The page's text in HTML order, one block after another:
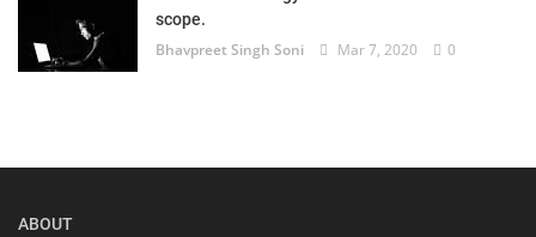
scope.
Bhavpreet Singh Soni Mar 7, 2020 0
ABOUT